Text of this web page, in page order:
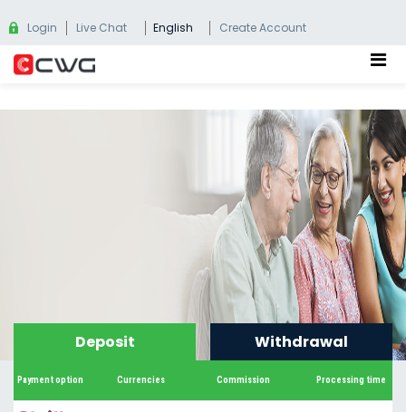
Login Live Chat English Create Account
Deposit Withdrawal
Payment option Currencies Commission Processing time